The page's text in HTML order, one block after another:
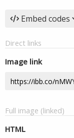
Embed codes
Direct links
Image link
Full image (linked)
HTML